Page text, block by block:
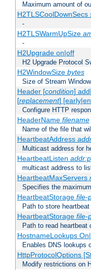
Maximum amount of
H2TLSCoolDownSecs
-
H2TLSWarmUpSize
-
H2Upgrade on|off
H2 Upgrade Protocol
H2WindowSize bytes
Size of Stream
Header [condition]
[replacement]
Configure HTTP
HeaderName filename
Name of the file that
HeartbeatAddress
Multicast address for
HeartbeatListen
multicast address to
HeartbeatMaxServers
Specifies the
HeartbeatStorage file-
Path to store
HeartbeatStorage file-
Path to read heartbeat
HostnameLookups
Enables DNS lookups
HttpProtocolOptions
Modify restrictions on